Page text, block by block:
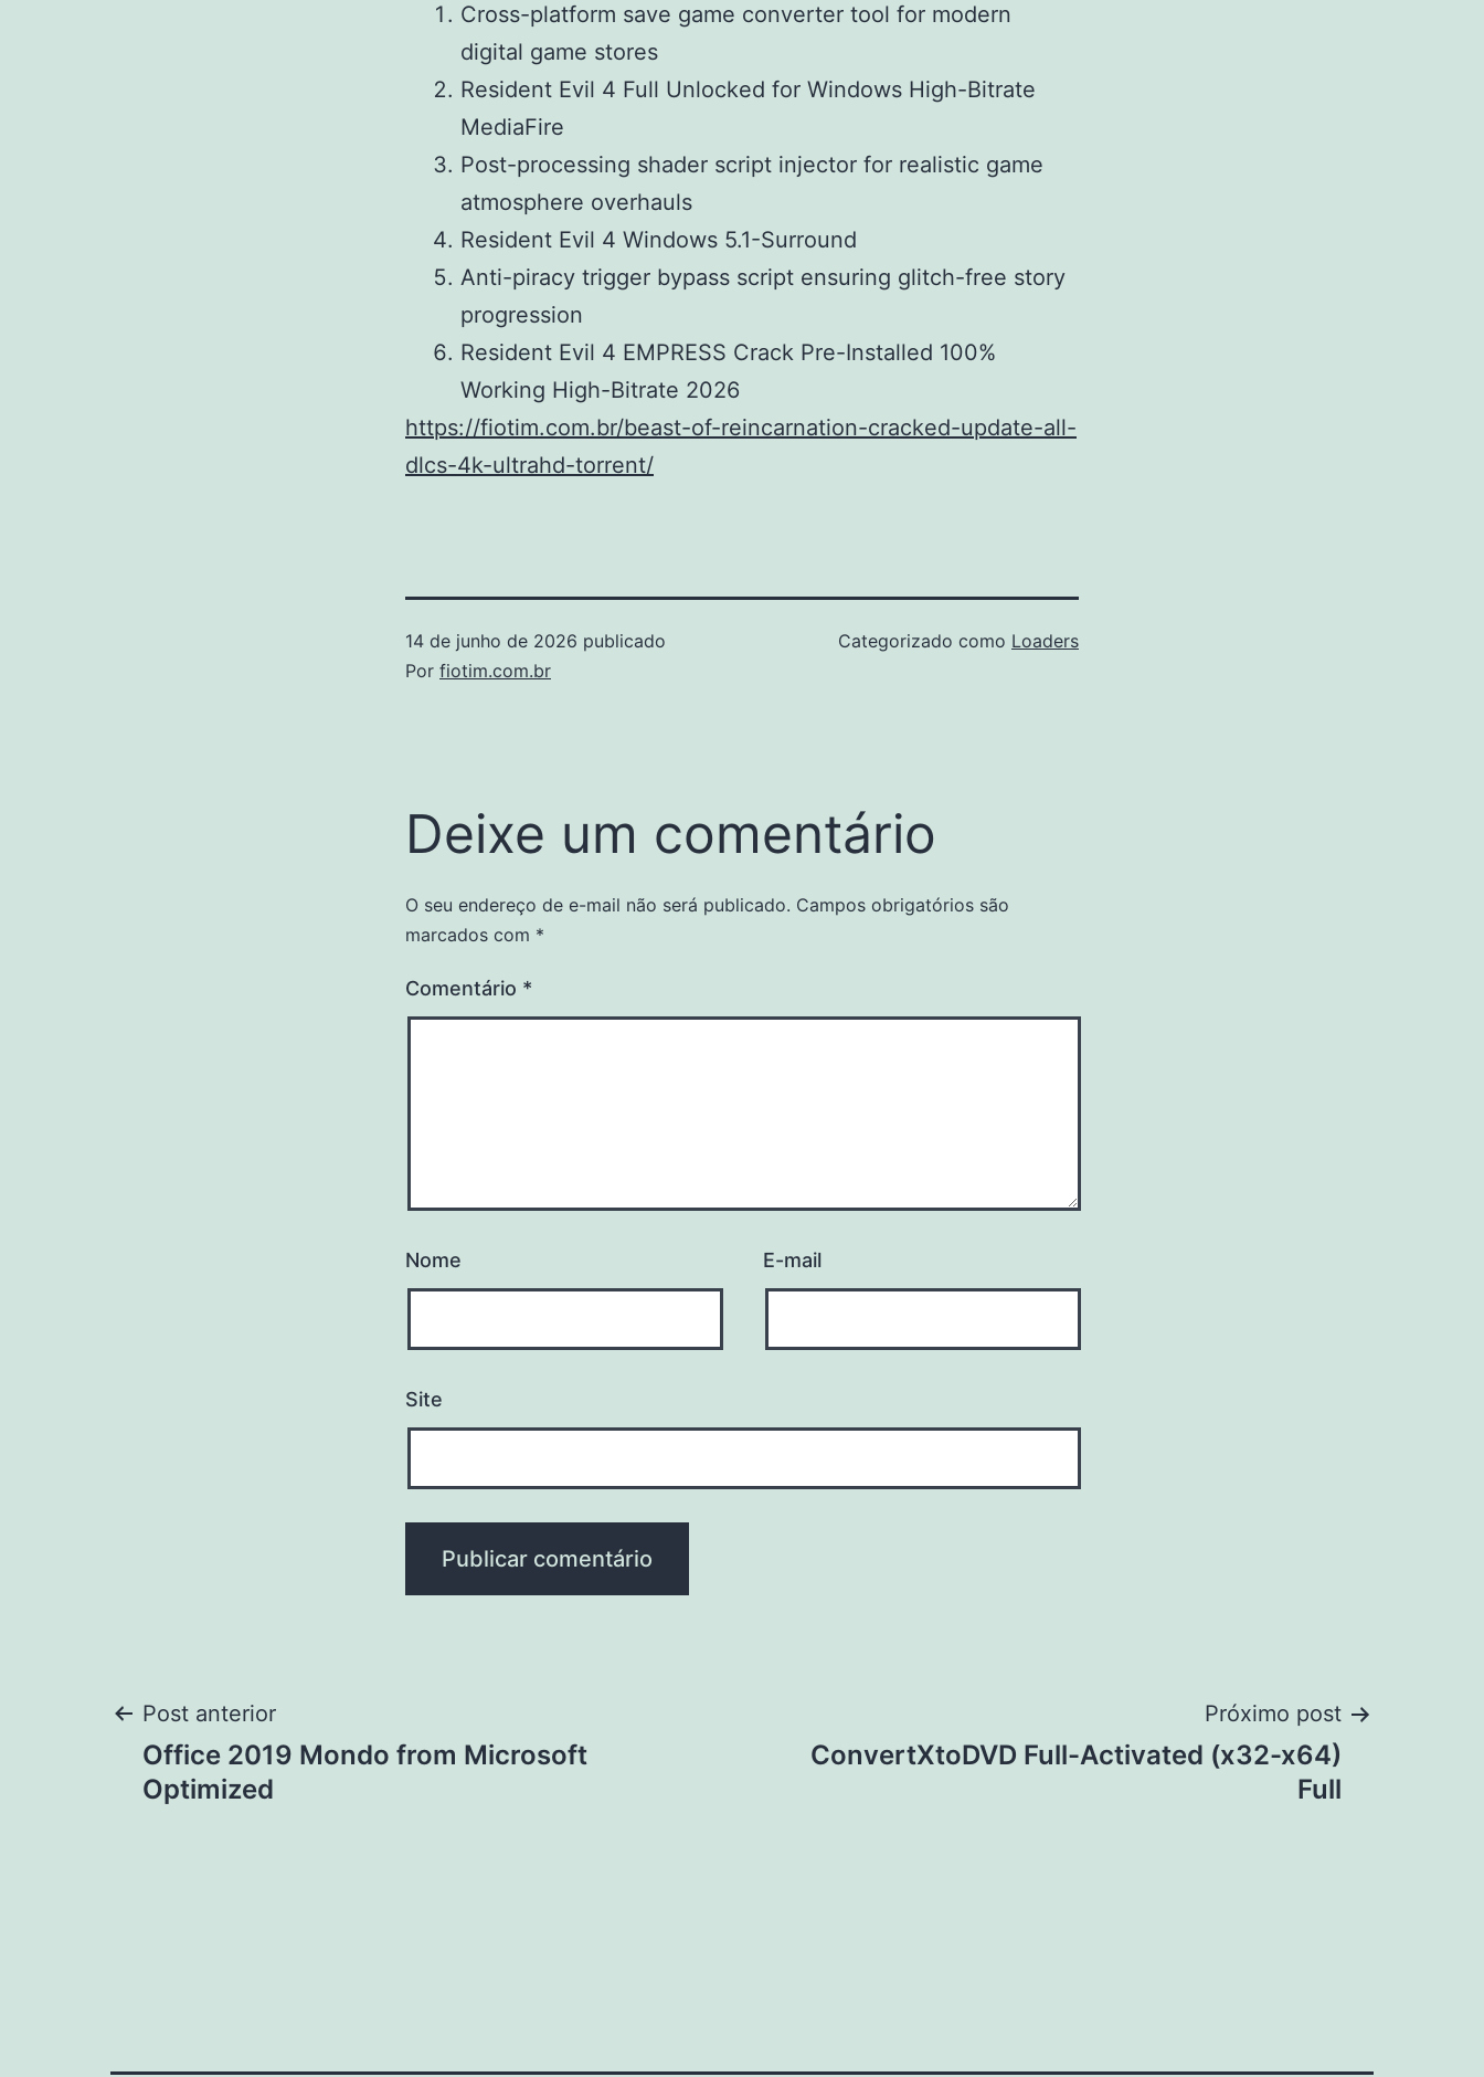
Cross-platform save game converter tool for modern
digital game stores
Resident Evil 4 Full Unlocked for Windows High-Bitrate
MediaFire
Post-processing shader script injector for realistic game
atmosphere overhauls
Resident Evil 4 Windows 5.1-Surround
Anti-piracy trigger bypass script ensuring glitch-free story
progression
Resident Evil 4 EMPRESS Crack Pre-Installed 100%
Working High-Bitrate 2026
https://fiotim.com.br/beast-of-reincarnation-cracked-update-all-
dlcs-4k-ultrahd-torrent/
14 de junho de 2026 publicado
Por fiotim.com.br
Categorizado como Loaders
Deixe um comentário
O seu endereço de e-mail não será publicado. Campos obrigatórios são
marcados com *
Comentário *
Nome E-mail
Site
Navegação
de
Post anterior
Office 2019 Mondo from Microsoft
Optimized
Próximo post
ConvertXtoDVD Full-Activated (x32-x64)
Full